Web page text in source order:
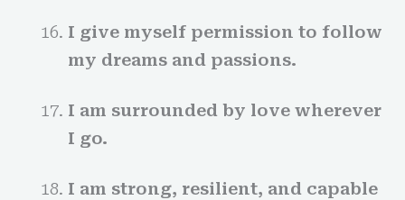
I give myself permission to follow
my dreams and passions.
I am surrounded by love wherever
I go.
I am strong, resilient, and capable